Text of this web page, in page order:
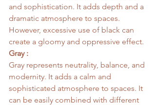
and sophistication. It adds depth and a
dramatic atmosphere to spaces.
However, excessive use of black can
create a gloomy and oppressive effect.
Gray :
Gray represents neutrality, balance, and
modernity. It adds a calm and
sophisticated atmosphere to spaces. It
can be easily combined with different